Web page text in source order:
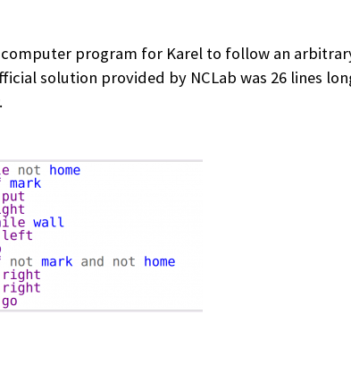
computer program for Karel to follow an
solution provided by NCLab was 26 lines